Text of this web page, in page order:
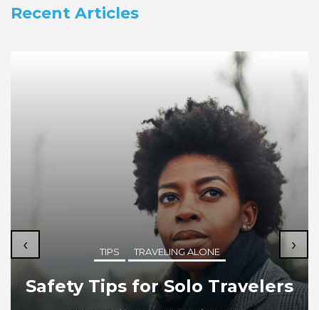
Recent Articles
TIPS TRAVELING ALONE
Safety Tips for Solo Travelers
‹ ›